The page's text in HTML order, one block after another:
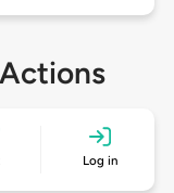
Log in